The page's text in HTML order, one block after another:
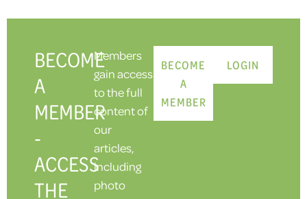
BECOME
A
MEMBER
-
ACCESS
THE
Members
gain access
to the full
content of
our
articles,
including
photo
BECOME
A
MEMBER
LOGIN